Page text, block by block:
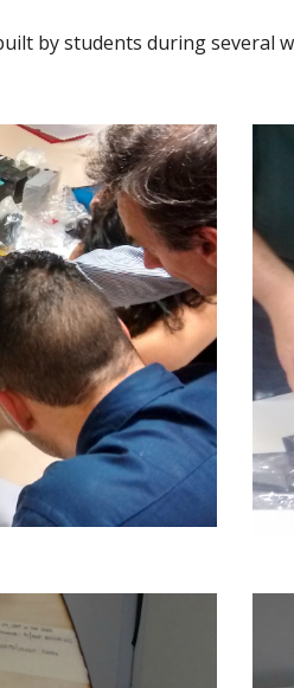
by students during several